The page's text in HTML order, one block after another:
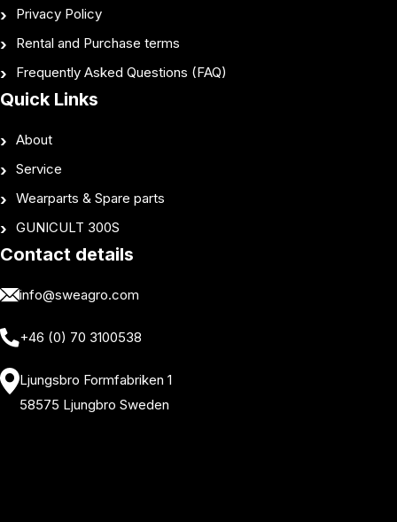
Privacy Policy
Rental and Purchase terms
Frequently Asked Questions (FAQ)
Quick Links
About
Service
Wearparts & Spare parts
GUNICULT 300S
Contact details
info@sweagro.com
+46 (0) 70 3100538
Ljungsbro Formfabriken 1
58575 Ljungbro Sweden